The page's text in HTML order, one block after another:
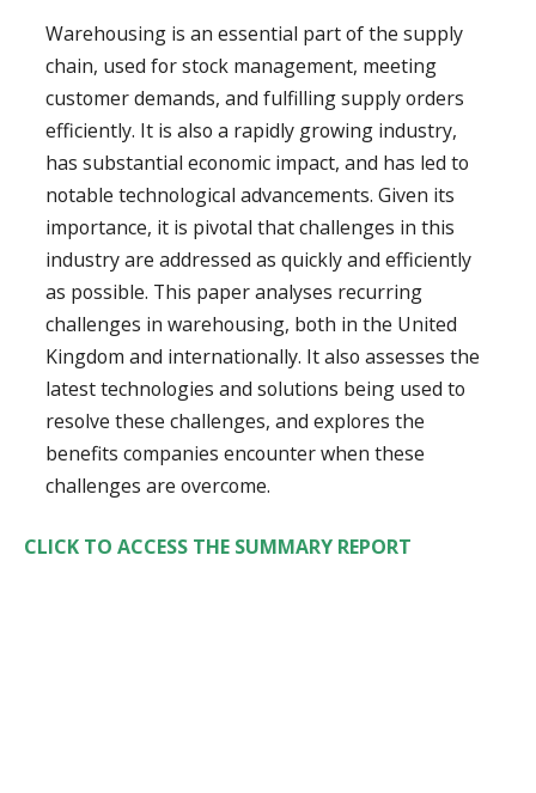
Warehousing is an essential part of the supply
chain, used for stock management, meeting
customer demands, and fulfilling supply orders
efficiently. It is also a rapidly growing industry,
has substantial economic impact, and has led to
notable technological advancements. Given its
importance, it is pivotal that challenges in this
industry are addressed as quickly and efficiently
as possible. This paper analyses recurring
challenges in warehousing, both in the United
Kingdom and internationally. It also assesses the
latest technologies and solutions being used to
resolve these challenges, and explores the
benefits companies encounter when these
challenges are overcome.
CLICK TO ACCESS THE SUMMARY REPORT